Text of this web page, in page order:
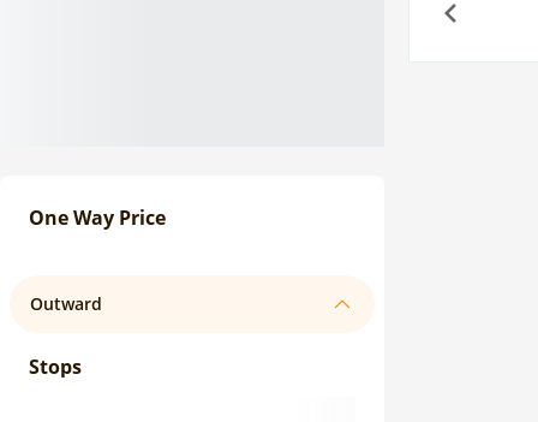
One Way Price
Outward
Stops